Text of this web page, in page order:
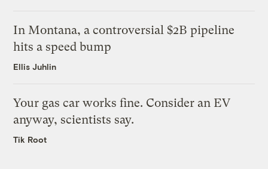
In Montana, a controversial $2B pipeline
hits a speed bump
Ellis Juhlin
Your gas car works fine. Consider an EV
anyway, scientists say.
Tik Root